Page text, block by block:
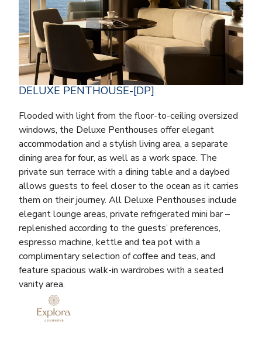
DELUXE PENTHOUSE-[DP]
Flooded with light from the floor-to-ceiling oversized
windows, the Deluxe Penthouses offer elegant
accommodation and a stylish living area, a separate
dining area for four, as well as a work space. The
private sun terrace with a dining table and a daybed
allows guests to feel closer to the ocean as it carries
them on their journey. All Deluxe Penthouses include
elegant lounge areas, private refrigerated mini bar –
replenished according to the guests’ preferences,
espresso machine, kettle and tea pot with a
complimentary selection of coffee and teas, and
feature spacious walk-in wardrobes with a seated
vanity area.